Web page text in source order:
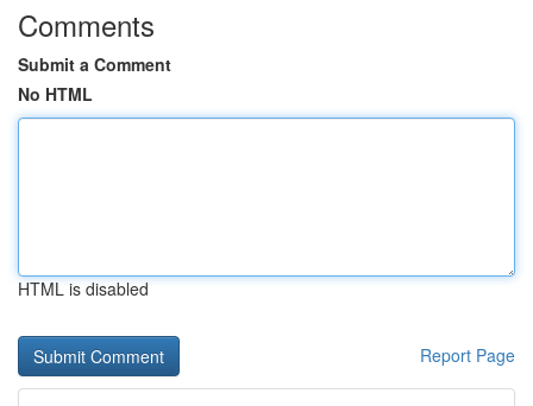
Comments
Submit a Comment
No HTML
HTML is disabled
Report Page